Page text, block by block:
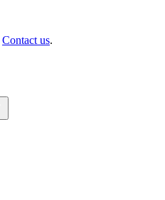
Contact us.